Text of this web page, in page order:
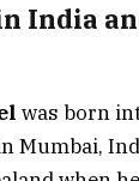
India
was born
Mumbai,